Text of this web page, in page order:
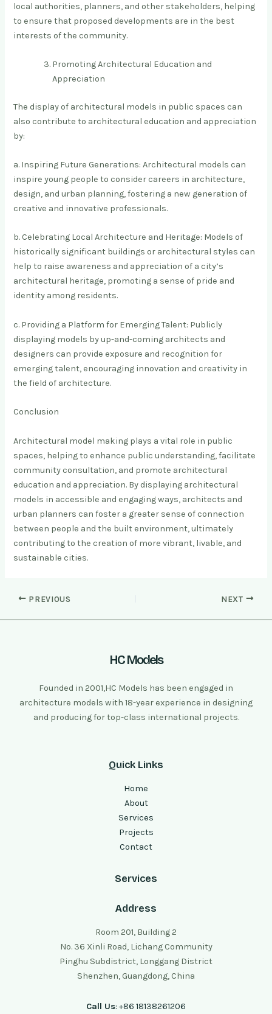
local authorities, planners, and other stakeholders, helping
to ensure that proposed developments are in the best
interests of the community.
Promoting Architectural Education and
Appreciation
The display of architectural models in public spaces can
also contribute to architectural education and appreciation
by:
a. Inspiring Future Generations: Architectural models can
inspire young people to consider careers in architecture,
design, and urban planning, fostering a new generation of
creative and innovative professionals.
b. Celebrating Local Architecture and Heritage: Models of
historically significant buildings or architectural styles can
help to raise awareness and appreciation of a city’s
architectural heritage, promoting a sense of pride and
identity among residents.
c. Providing a Platform for Emerging Talent: Publicly
displaying models by up-and-coming architects and
designers can provide exposure and recognition for
emerging talent, encouraging innovation and creativity in
the field of architecture.
Conclusion
Architectural model making plays a vital role in public
spaces, helping to enhance public understanding, facilitate
community consultation, and promote architectural
education and appreciation. By displaying architectural
models in accessible and engaging ways, architects and
urban planners can foster a greater sense of connection
between people and the built environment, ultimately
contributing to the creation of more vibrant, livable, and
sustainable cities.
PREVIOUS NEXT
HC Models
Founded in 2001,HC Models has been engaged in
architecture models with 18-year experience in designing
and producing for top-class international projects.
Quick Links
Home
About
Services
Projects
Contact
Services
Address
Room 201, Building 2
No. 36 Xinli Road, Lichang Community
Pinghu Subdistrict, Longgang District
Shenzhen, Guangdong, China
Call Us: +86 18138261206